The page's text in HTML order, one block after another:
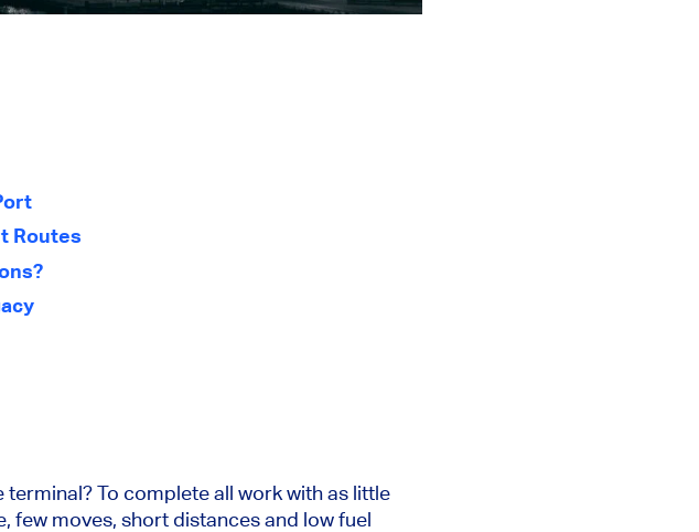
Routes
terminal? To complete all work with as little
few moves, short distances and low fuel